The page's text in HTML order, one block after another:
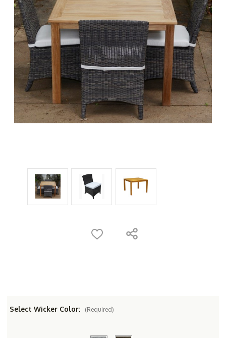
Select Wicker Color: (Required)